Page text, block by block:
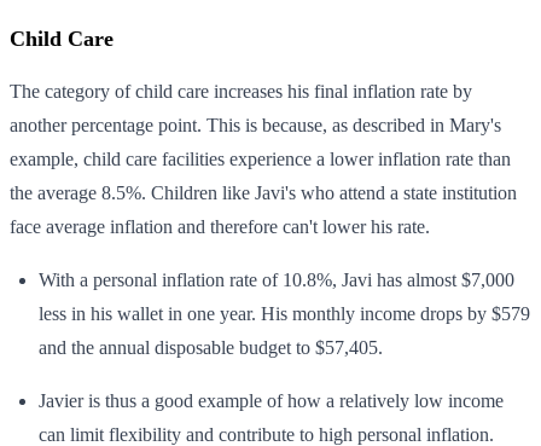
Child Care
The category of child care increases his final inflation rate by
another percentage point. This is because, as described in Mary's
example, child care facilities experience a lower inflation rate than
the average 8.5%. Children like Javi's who attend a state institution
face average inflation and therefore can't lower his rate.
With a personal inflation rate of 10.8%, Javi has almost $7,000
less in his wallet in one year. His monthly income drops by $579
and the annual disposable budget to $57,405.
Javier is thus a good example of how a relatively low income
can limit flexibility and contribute to high personal inflation.